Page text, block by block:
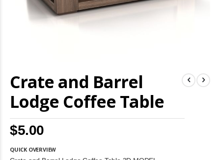
Crate and Barrel
Lodge Coffee Table
$5.00
QUICK OVERVIEW
to
the
images
gallery